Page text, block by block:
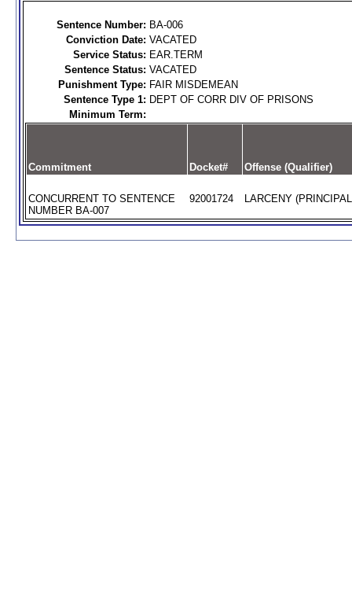
Sentence Number: BA-006
Conviction Date: VACATED
Service Status: EAR.TERM
Sentence Status: VACATED
Punishment Type: FAIR MISDEMEAN
Sentence Type 1: DEPT OF CORR DIV OF PRISONS
Minimum Term:
Commitment Docket# Offense (Qualifier)
CONCURRENT TO SENTENCE
NUMBER BA-007
92001724 LARCENY